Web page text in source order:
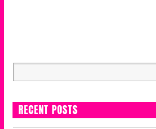
RECENT POSTS